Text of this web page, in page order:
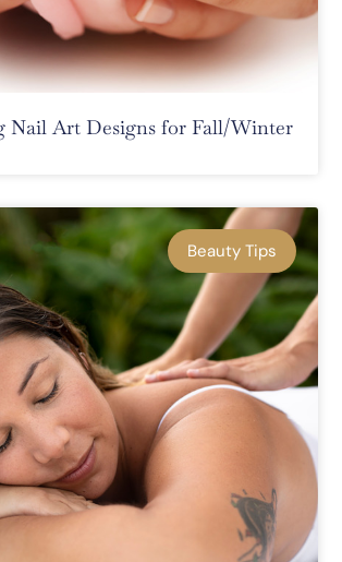
Nail Art Designs for Fall/Winter
Beauty Tips